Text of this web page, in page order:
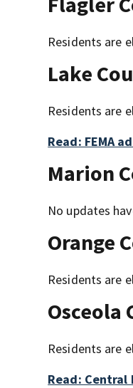
Residents are
Lake
Residents are
Read: FEMA
Marion
No updates
Orange
Residents are
Osceola
Residents are
Read: